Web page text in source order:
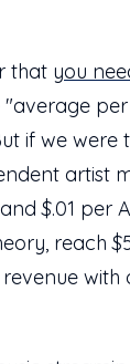
that you
"average
if we were
artist
$.01 per
reach
with